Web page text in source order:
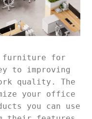
furniture for
to improving
quality. The
your office
you can use